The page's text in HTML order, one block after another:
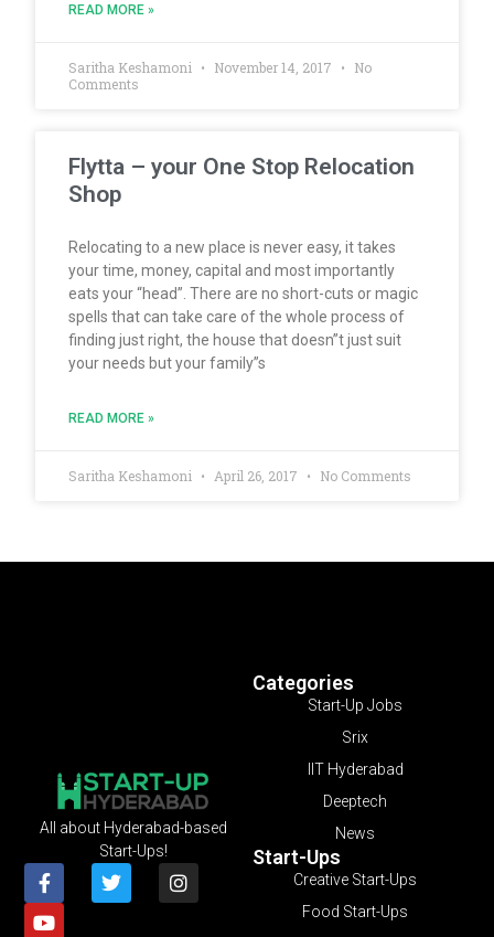
READ MORE »
Saritha Keshamoni November 14, 2017
No
Comments
Flytta – your One Stop Relocation
Shop
Relocating to a new place is never easy, it takes
your time, money, capital and most importantly
eats your “head”. There are no short-cuts or magic
spells that can take care of the whole process of
finding just right, the house that doesn”t just suit
your needs but your family”s
READ MORE »
Saritha Keshamoni April 26, 2017 No Comments
Categories
Start-Up Jobs
Srix
IIT Hyderabad
Deeptech
News
Start-Ups
Creative Start-Ups
Food Start-Ups
All about Hyderabad-based
Start-Ups!